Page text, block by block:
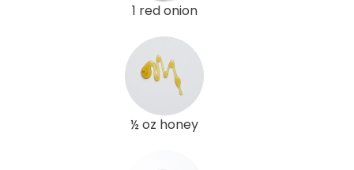
1 red onion
½ oz honey